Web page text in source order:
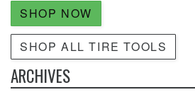
SHOP NOW
SHOP ALL TIRE TOOLS
ARCHIVES